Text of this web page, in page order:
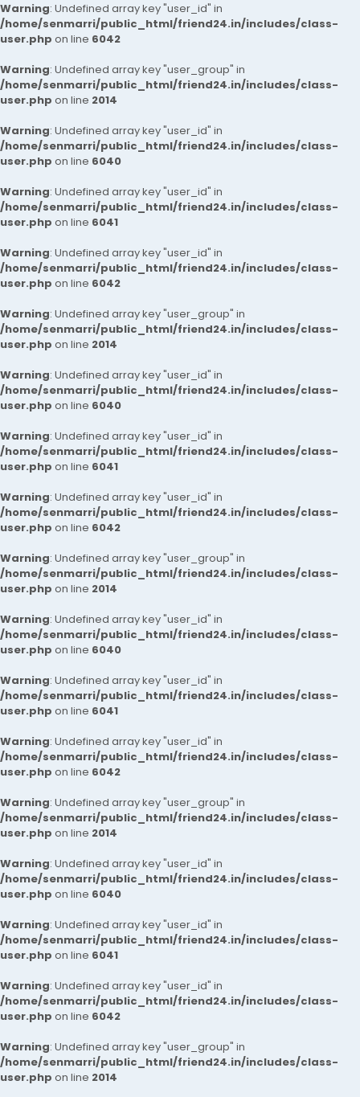
Warning: Undefined array key "user_id" in
/home/senmarri/public_html/friend24.in/includes/class-
user.php on line 6042
Warning: Undefined array key "user_group" in
/home/senmarri/public_html/friend24.in/includes/class-
user.php on line 2014
Warning: Undefined array key "user_id" in
/home/senmarri/public_html/friend24.in/includes/class-
user.php on line 6040
Warning: Undefined array key "user_id" in
/home/senmarri/public_html/friend24.in/includes/class-
user.php on line 6041
Warning: Undefined array key "user_id" in
/home/senmarri/public_html/friend24.in/includes/class-
user.php on line 6042
Warning: Undefined array key "user_group" in
/home/senmarri/public_html/friend24.in/includes/class-
user.php on line 2014
Warning: Undefined array key "user_id" in
/home/senmarri/public_html/friend24.in/includes/class-
user.php on line 6040
Warning: Undefined array key "user_id" in
/home/senmarri/public_html/friend24.in/includes/class-
user.php on line 6041
Warning: Undefined array key "user_id" in
/home/senmarri/public_html/friend24.in/includes/class-
user.php on line 6042
Warning: Undefined array key "user_group" in
/home/senmarri/public_html/friend24.in/includes/class-
user.php on line 2014
Warning: Undefined array key "user_id" in
/home/senmarri/public_html/friend24.in/includes/class-
user.php on line 6040
Warning: Undefined array key "user_id" in
/home/senmarri/public_html/friend24.in/includes/class-
user.php on line 6041
Warning: Undefined array key "user_id" in
/home/senmarri/public_html/friend24.in/includes/class-
user.php on line 6042
Warning: Undefined array key "user_group" in
/home/senmarri/public_html/friend24.in/includes/class-
user.php on line 2014
Warning: Undefined array key "user_id" in
/home/senmarri/public_html/friend24.in/includes/class-
user.php on line 6040
Warning: Undefined array key "user_id" in
/home/senmarri/public_html/friend24.in/includes/class-
user.php on line 6041
Warning: Undefined array key "user_id" in
/home/senmarri/public_html/friend24.in/includes/class-
user.php on line 6042
Warning: Undefined array key "user_group" in
/home/senmarri/public_html/friend24.in/includes/class-
user.php on line 2014